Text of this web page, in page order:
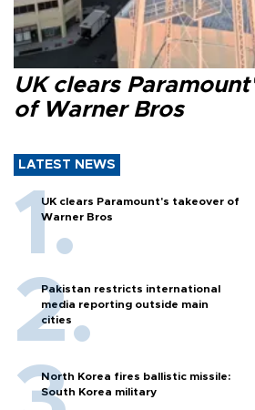
UK clears
of Warner Bros
LATEST NEWS
UK clears Paramount's takeover of
Warner Bros
Pakistan restricts international
media reporting outside main
cities
North Korea fires ballistic missile:
South Korea military